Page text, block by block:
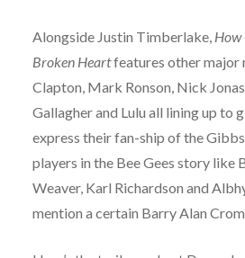
Alongside Justin Timberlake, How
Broken Heartfeatures other major
Clapton, Mark Ronson, Nick
Gallagher and Lulu all lining up to
express their fan-ship of the
players in the Bee Gees story like
Weaver, Karl Richardson and
mention a certain Barry Alan